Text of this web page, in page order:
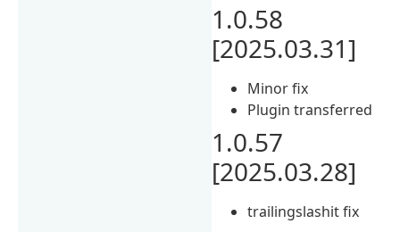
1.0.58
[2025.03.31]
Minor fix
Plugin transferred
1.0.57
[2025.03.28]
trailingslashit fix